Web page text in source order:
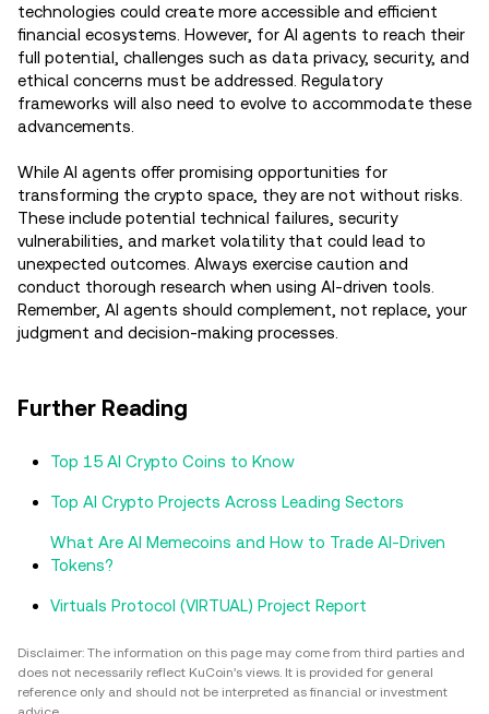
technologies could create more accessible and efficient
financial ecosystems. However, for AI agents to reach their
full potential, challenges such as data privacy, security, and
ethical concerns must be addressed. Regulatory
frameworks will also need to evolve to accommodate these
advancements.
While AI agents offer promising opportunities for
transforming the crypto space, they are not without risks.
These include potential technical failures, security
vulnerabilities, and market volatility that could lead to
unexpected outcomes. Always exercise caution and
conduct thorough research when using AI-driven tools.
Remember, AI agents should complement, not replace, your
judgment and decision-making processes.
Further Reading
Top 15 AI Crypto Coins to Know
Top AI Crypto Projects Across Leading Sectors
What Are AI Memecoins and How to Trade AI-Driven
Tokens?
Virtuals Protocol (VIRTUAL) Project Report
Disclaimer: The information on this page may come from third parties and
does not necessarily reflect KuCoin’s views. It is provided for general
reference only and should not be interpreted as financial or investment